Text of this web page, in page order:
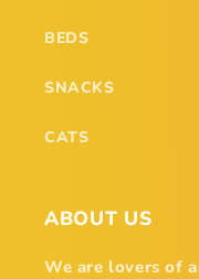
BEDS
SNACKS
CATS
ABOUT US
We are lovers of